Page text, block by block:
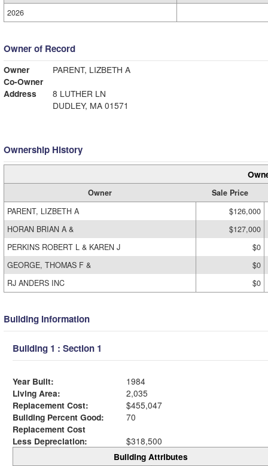
2026
Owner of Record
Owner
PARENT, LIZBETH A
Co-Owner
Address
8 LUTHER LN
DUDLEY, MA 01571
Ownership History
Owner
Sale Price
PARENT, LIZBETH A
$126,000
HORAN BRIAN A &
$127,000
PERKINS ROBERT L & KAREN J
$0
GEORGE, THOMAS F &
$0
RJ ANDERS INC
$0
Building Information
Building 1 : Section 1
Year Built:
1984
Living Area:
2,035
Replacement Cost:
$455,047
Building Percent Good:
70
Replacement Cost
Less Depreciation:
$318,500
Building Attributes